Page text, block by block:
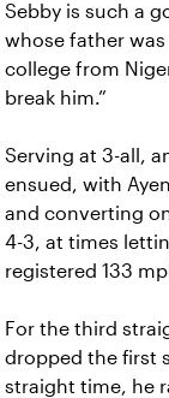
Sebby is such a
whose father
college from
break him.”
Serving at 3-all,
ensued, with
and converting
4-3, at times
registered 133
For the third
dropped the first
straight time, he